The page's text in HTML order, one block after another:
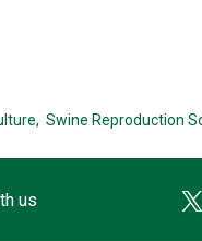
Swine Reproduction
us